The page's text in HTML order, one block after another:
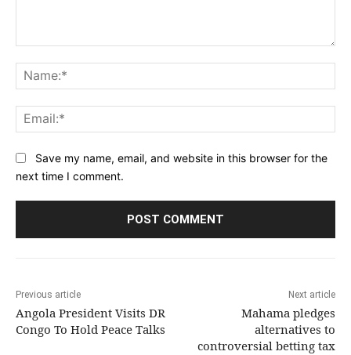
Save my name, email, and website in this browser for the
next time I comment.
Previous article
Angola President Visits DR
Congo To Hold Peace Talks
Next article
Mahama pledges
alternatives to
controversial betting tax